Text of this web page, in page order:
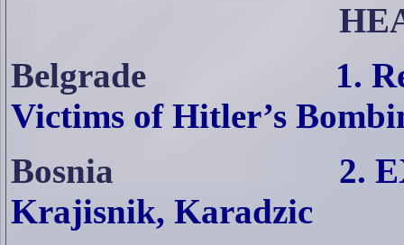
Belgrade
1.
Victims of Hitler’s
Bosnia
2.
Krajisnik, Karadzic